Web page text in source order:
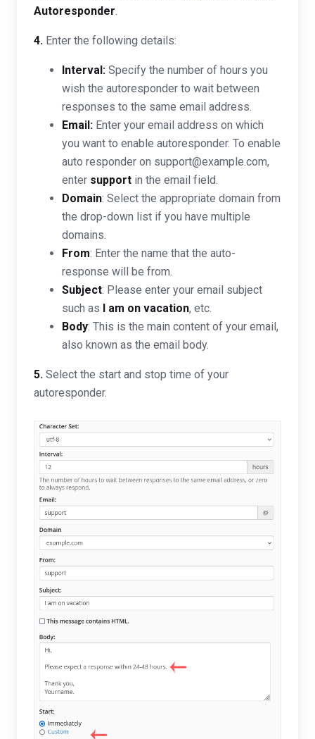
Autoresponder.
4. Enter the following details:
Interval: Specify the number of hours you
wish the autoresponder to wait between
responses to the same email address.
Email: Enter your email address on which
you want to enable autoresponder. To enable
auto responder on support@example.com,
enter support in the email field.
Domain: Select the appropriate domain from
the drop-down list if you have multiple
domains.
From: Enter the name that the auto-
response will be from.
Subject: Please enter your email subject
such as I am on vacation, etc.
Body: This is the main content of your email,
also known as the email body.
5. Select the start and stop time of your
autoresponder.